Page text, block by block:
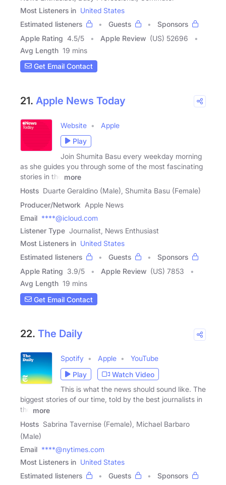
Most Listeners in United States
Estimated listeners
Guests
Sponsors
Apple Rating 4.5/5 Apple Review (US) 52696
Avg Length 19 mins
Get Email Contact
21. Apple News Today
Website
Apple
Play
Join Shumita Basu every weekday morning
as she guides you through some of the most fascinating
stories in the
more
Hosts Duarte Geraldino (Male), Shumita Basu (Female)
Producer/Network Apple News
Email ****@icloud.com
Listener Type Journalist, News Enthusiast
Most Listeners in United States
Estimated listeners
Guests
Sponsors
Apple Rating 3.9/5 Apple Review (US) 7853
Avg Length 19 mins
Get Email Contact
22. The Daily
Spotify Apple
YouTube
Play
Watch Video
This is what the news should sound like. The
biggest stories of our time, told by the best journalists in
the
more
Hosts Sabrina Tavernise (Female), Michael Barbaro
(Male)
Email ****@nytimes.com
Most Listeners in United States
Estimated listeners
Guests
Sponsors